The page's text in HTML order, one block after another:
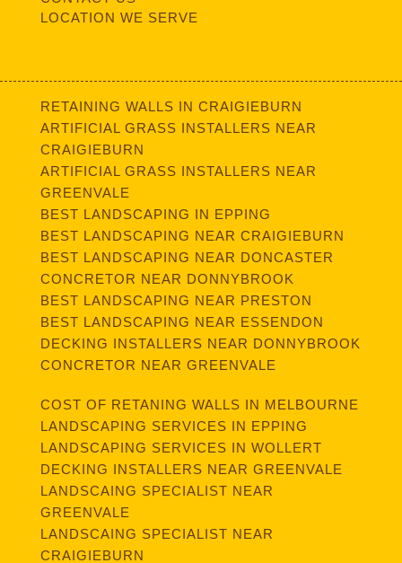
LOCATION WE SERVE
RETAINING WALLS IN CRAIGIEBURN
ARTIFICIAL GRASS INSTALLERS NEAR
CRAIGIEBURN
ARTIFICIAL GRASS INSTALLERS NEAR
GREENVALE
BEST LANDSCAPING IN EPPING
BEST LANDSCAPING NEAR CRAIGIEBURN
BEST LANDSCAPING NEAR DONCASTER
CONCRETOR NEAR DONNYBROOK
BEST LANDSCAPING NEAR PRESTON
BEST LANDSCAPING NEAR ESSENDON
DECKING INSTALLERS NEAR DONNYBROOK
CONCRETOR NEAR GREENVALE
COST OF RETANING WALLS IN MELBOURNE
LANDSCAPING SERVICES IN EPPING
LANDSCAPING SERVICES IN WOLLERT
DECKING INSTALLERS NEAR GREENVALE
LANDSCAING SPECIALIST NEAR
GREENVALE
LANDSCAING SPECIALIST NEAR
CRAIGIEBURN